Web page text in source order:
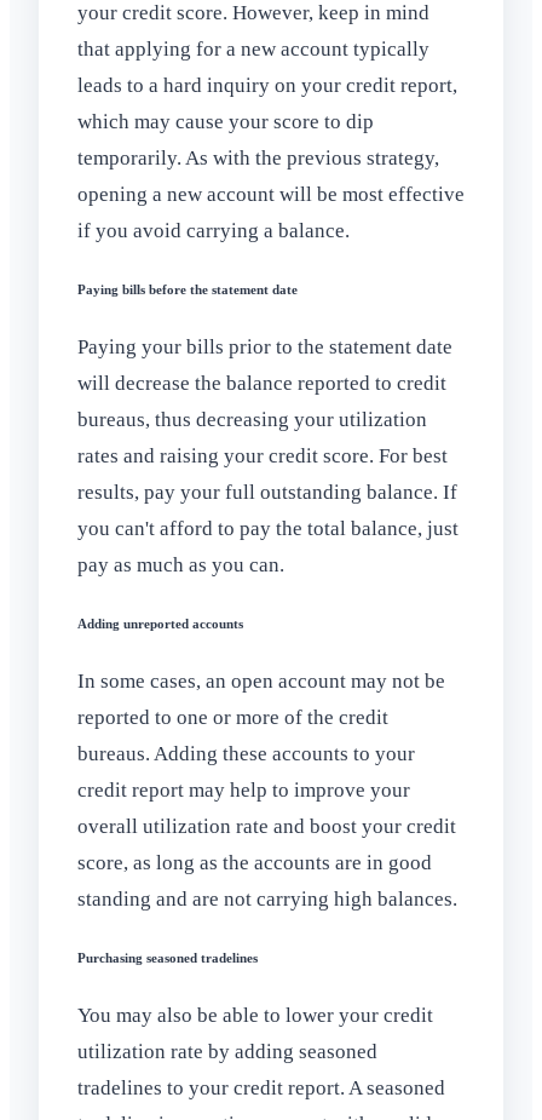
your credit score. However, keep in mind
that applying for a new account typically
leads to a hard inquiry on your credit report,
which may cause your score to dip
temporarily. As with the previous strategy,
opening a new account will be most effective
if you avoid carrying a balance.
Paying bills before the statement date
Paying your bills prior to the statement date
will decrease the balance reported to credit
bureaus, thus decreasing your utilization
rates and raising your credit score. For best
results, pay your full outstanding balance. If
you can't afford to pay the total balance, just
pay as much as you can.
Adding unreported accounts
In some cases, an open account may not be
reported to one or more of the credit
bureaus. Adding these accounts to your
credit report may help to improve your
overall utilization rate and boost your credit
score, as long as the accounts are in good
standing and are not carrying high balances.
Purchasing seasoned tradelines
You may also be able to lower your credit
utilization rate by adding seasoned
tradelines to your credit report. A seasoned